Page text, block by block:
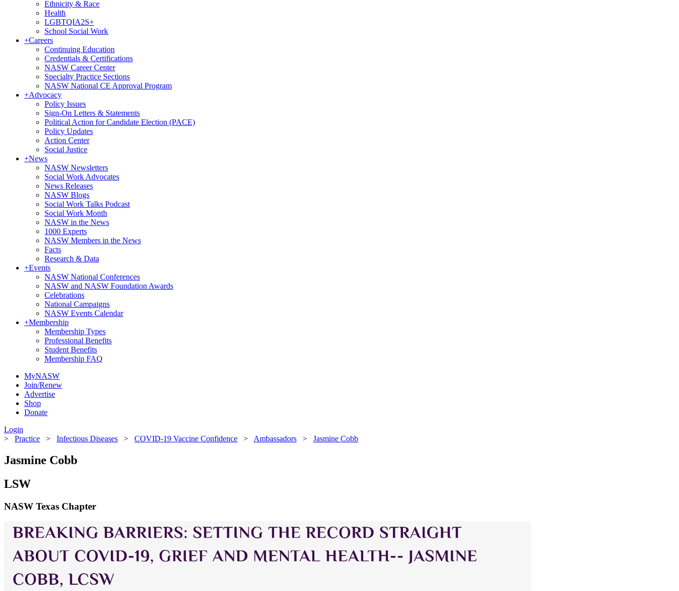
Ethnicity & Race
Health
LGBTQIA2S+
School Social Work
+Careers
Continuing Education
Credentials & Certifications
NASW Career Center
Specialty Practice Sections
NASW National CE Approval Program
+Advocacy
Policy Issues
Sign-On Letters & Statements
Political Action for Candidate Election (PACE)
Policy Updates
Action Center
Social Justice
+News
NASW Newsletters
Social Work Advocates
News Releases
NASW Blogs
Social Work Talks Podcast
Social Work Month
NASW in the News
1000 Experts
NASW Members in the News
Facts
Research & Data
+Events
NASW National Conferences
NASW and NASW Foundation Awards
Celebrations
National Campaigns
NASW Events Calendar
+Membership
Membership Types
Professional Benefits
Student Benefits
Membership FAQ
MyNASW
Join/Renew
Advertise
Shop
Donate
Login
> Practice > Infectious Diseases > COVID-19 Vaccine Confidence > Ambassadors > Jasmine Cobb
Jasmine Cobb
LSW
NASW Texas Chapter